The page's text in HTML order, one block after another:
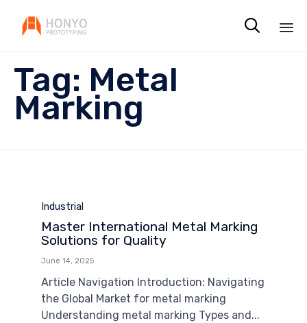

Tag: Metal
Marking
Category
Industrial
Master International Metal Marking
Solutions for Quality
June 14, 2025
Article Navigation Introduction: Navigating
the Global Market for metal marking
Understanding metal marking Types and...